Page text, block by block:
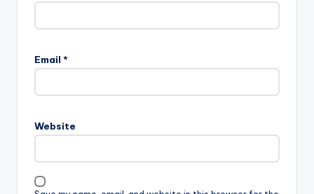
Email *
Website